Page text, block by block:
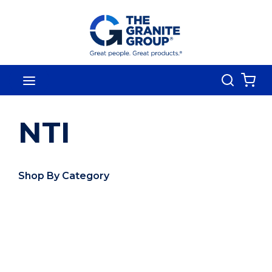
Skip To Main Content
Search
NTI
Shop By Category